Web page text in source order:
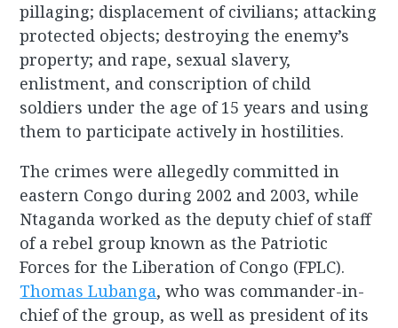
pillaging; displacement of civilians; attacking
protected objects; destroying the enemy’s
property; and rape, sexual slavery,
enlistment, and conscription of child
soldiers under the age of 15 years and using
them to participate actively in hostilities.
The crimes were allegedly committed in
eastern Congo during 2002 and 2003, while
Ntaganda worked as the deputy chief of staff
of a rebel group known as the Patriotic
Forces for the Liberation of Congo (FPLC).
Thomas Lubanga, who was commander-in-
chief of the group, as well as president of its